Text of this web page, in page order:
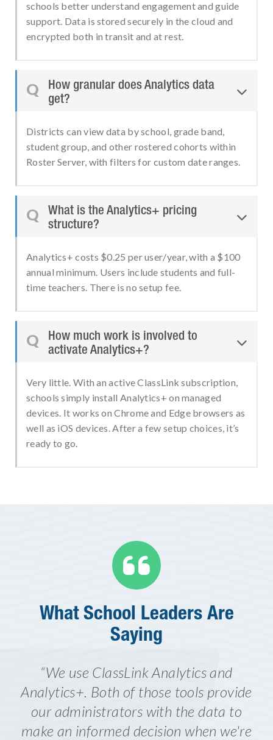
schools better understand engagement and guide
support. Data is stored securely in the cloud and
encrypted both in transit and at rest.
Q
How granular does Analytics data
get?

Districts can view data by school, grade band,
student group, and other rostered cohorts within
Roster Server, with filters for custom date ranges.
Q
What is the Analytics+ pricing
structure?

Analytics+ costs $0.25 per user/year, with a $100
annual minimum. Users include students and full-
time teachers. There is no setup fee.
Q
How much work is involved to
activate Analytics+?

Very little. With an active ClassLink subscription,
schools simply install Analytics+ on managed
devices. It works on Chrome and Edge browsers as
well as iOS devices. After a few setup choices, it’s
ready to go.

What School Leaders Are
Saying
“We use ClassLink Analytics and
Analytics+. Both of those tools provide
our administrators with the data to
make an informed decision when we're